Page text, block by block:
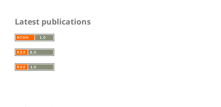
Latest publications